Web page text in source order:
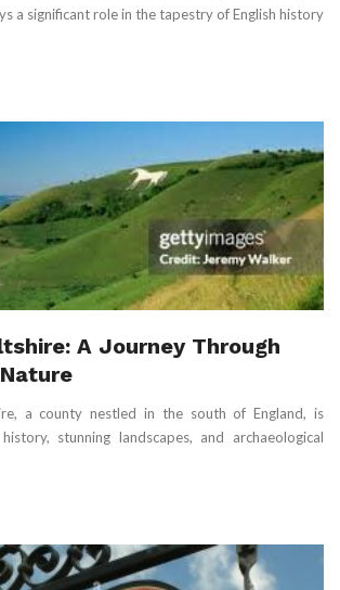
a significant role in the tapestry of English history
A Journey Through
a county nestled in the south of England, is
stunning landscapes, and archaeological